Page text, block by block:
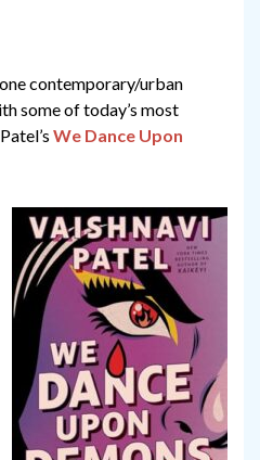
contemporary/urban
some of today’s most
We Dance Upon